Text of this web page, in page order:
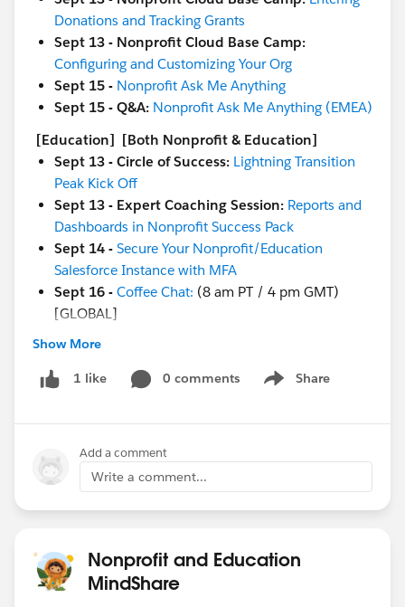
Donations and Tracking Grants
Sept 13 - Nonprofit Cloud Base Camp:
Configuring and Customizing Your Org
Sept 15 - Nonprofit Ask Me Anything
Sept 15 - Q&A: Nonprofit Ask Me Anything (EMEA)
[Education] [Both Nonprofit & Education]
Sept 13 - Circle of Success: Lightning Transition
Peak Kick Off
Sept 13 - Expert Coaching Session: Reports and
Dashboards in Nonprofit Success Pack
Sept 14 - Secure Your Nonprofit/Education
Salesforce Instance with MFA
Sept 16 - Coffee Chat: (8 am PT / 4 pm GMT)
[GLOBAL]
And more coming soon!
Save the Date
for a .org Dreamforce
party!
Registrationis live!
Sept 27 - Week of Learning:
Thinking to Achieve Your Project Goals
Sept 27 - Nonprofit Cloud Base Camp:
Reports and Dashboards
Show More
1 like 0 comments Share
Show menu
Add a comment
Write a comment...
Nonprofit and Education
MindShare